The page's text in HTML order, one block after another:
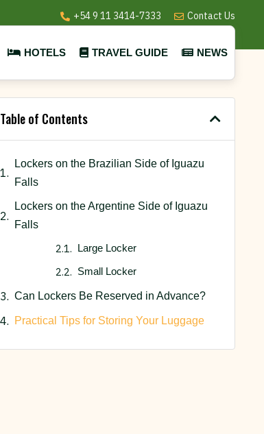
+54 9 11 3414-7333 Contact Us
HOTELS TRAVEL GUIDE NEWS
Table of Contents
Lockers on the Brazilian Side of Iguazu
Falls
Lockers on the Argentine Side of Iguazu
Falls
Large Locker
Small Locker
Can Lockers Be Reserved in Advance?
Practical Tips for Storing Your Luggage